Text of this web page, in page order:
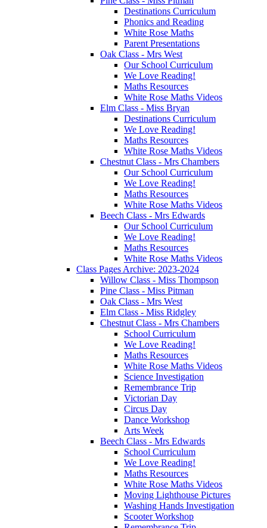
Destinations Curriculum
Phonics and Reading
White Rose Maths
Parent Presentations
Oak Class - Mrs West
Our School Curriculum
We Love Reading!
Maths Resources
White Rose Maths Videos
Elm Class - Miss Bryan
Destinations Curriculum
We Love Reading!
Maths Resources
White Rose Maths Videos
Chestnut Class - Mrs Chambers
Our School Curriculum
We Love Reading!
Maths Resources
White Rose Maths Videos
Beech Class - Mrs Edwards
Our School Curriculum
We Love Reading!
Maths Resources
White Rose Maths Videos
Class Pages Archive: 2023-2024
Willow Class - Miss Thompson
Pine Class - Miss Pitman
Oak Class - Mrs West
Elm Class - Miss Ridgley
Chestnut Class - Mrs Chambers
School Curriculum
We Love Reading!
Maths Resources
White Rose Maths Videos
Science Investigation
Remembrance Trip
Victorian Day
Circus Day
Dance Workshop
Arts Week
Beech Class - Mrs Edwards
School Curriculum
We Love Reading!
Maths Resources
White Rose Maths Videos
Moving Lighthouse Pictures
Washing Hands Investigation
Scooter Workshop